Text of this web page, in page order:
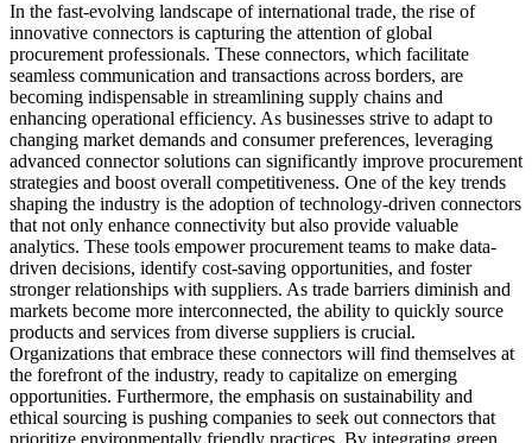
In the fast-evolving landscape of international trade, the rise of
innovative connectors is capturing the attention of global
procurement professionals. These connectors, which facilitate
seamless communication and transactions across borders, are
becoming indispensable in streamlining supply chains and
enhancing operational efficiency. As businesses strive to adapt to
changing market demands and consumer preferences, leveraging
advanced connector solutions can significantly improve procurement
strategies and boost overall competitiveness. One of the key trends
shaping the industry is the adoption of technology-driven connectors
that not only enhance connectivity but also provide valuable
analytics. These tools empower procurement teams to make data-
driven decisions, identify cost-saving opportunities, and foster
stronger relationships with suppliers. As trade barriers diminish and
markets become more interconnected, the ability to quickly source
products and services from diverse suppliers is crucial.
Organizations that embrace these connectors will find themselves at
the forefront of the industry, ready to capitalize on emerging
opportunities. Furthermore, the emphasis on sustainability and
ethical sourcing is pushing companies to seek out connectors that